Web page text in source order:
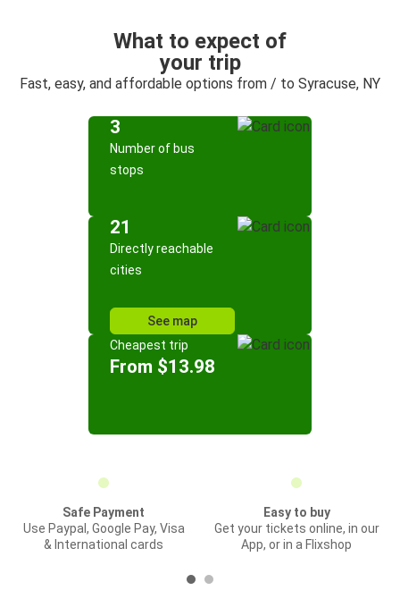
What to expect of
your trip
Fast, easy, and affordable options from / to Syracuse, NY
3
Number of bus
stops
21
Directly reachable
cities
See map
Cheapest trip
From $13.98
Safe Payment
Use Paypal, Google Pay, Visa
& International cards
Easy to buy
Get your tickets online, in our
App, or in a Flixshop